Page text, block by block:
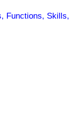
Functions, Skills,